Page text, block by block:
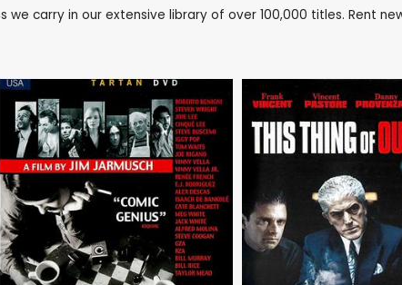
we carry in our extensive library of over 100,000 titles. Rent